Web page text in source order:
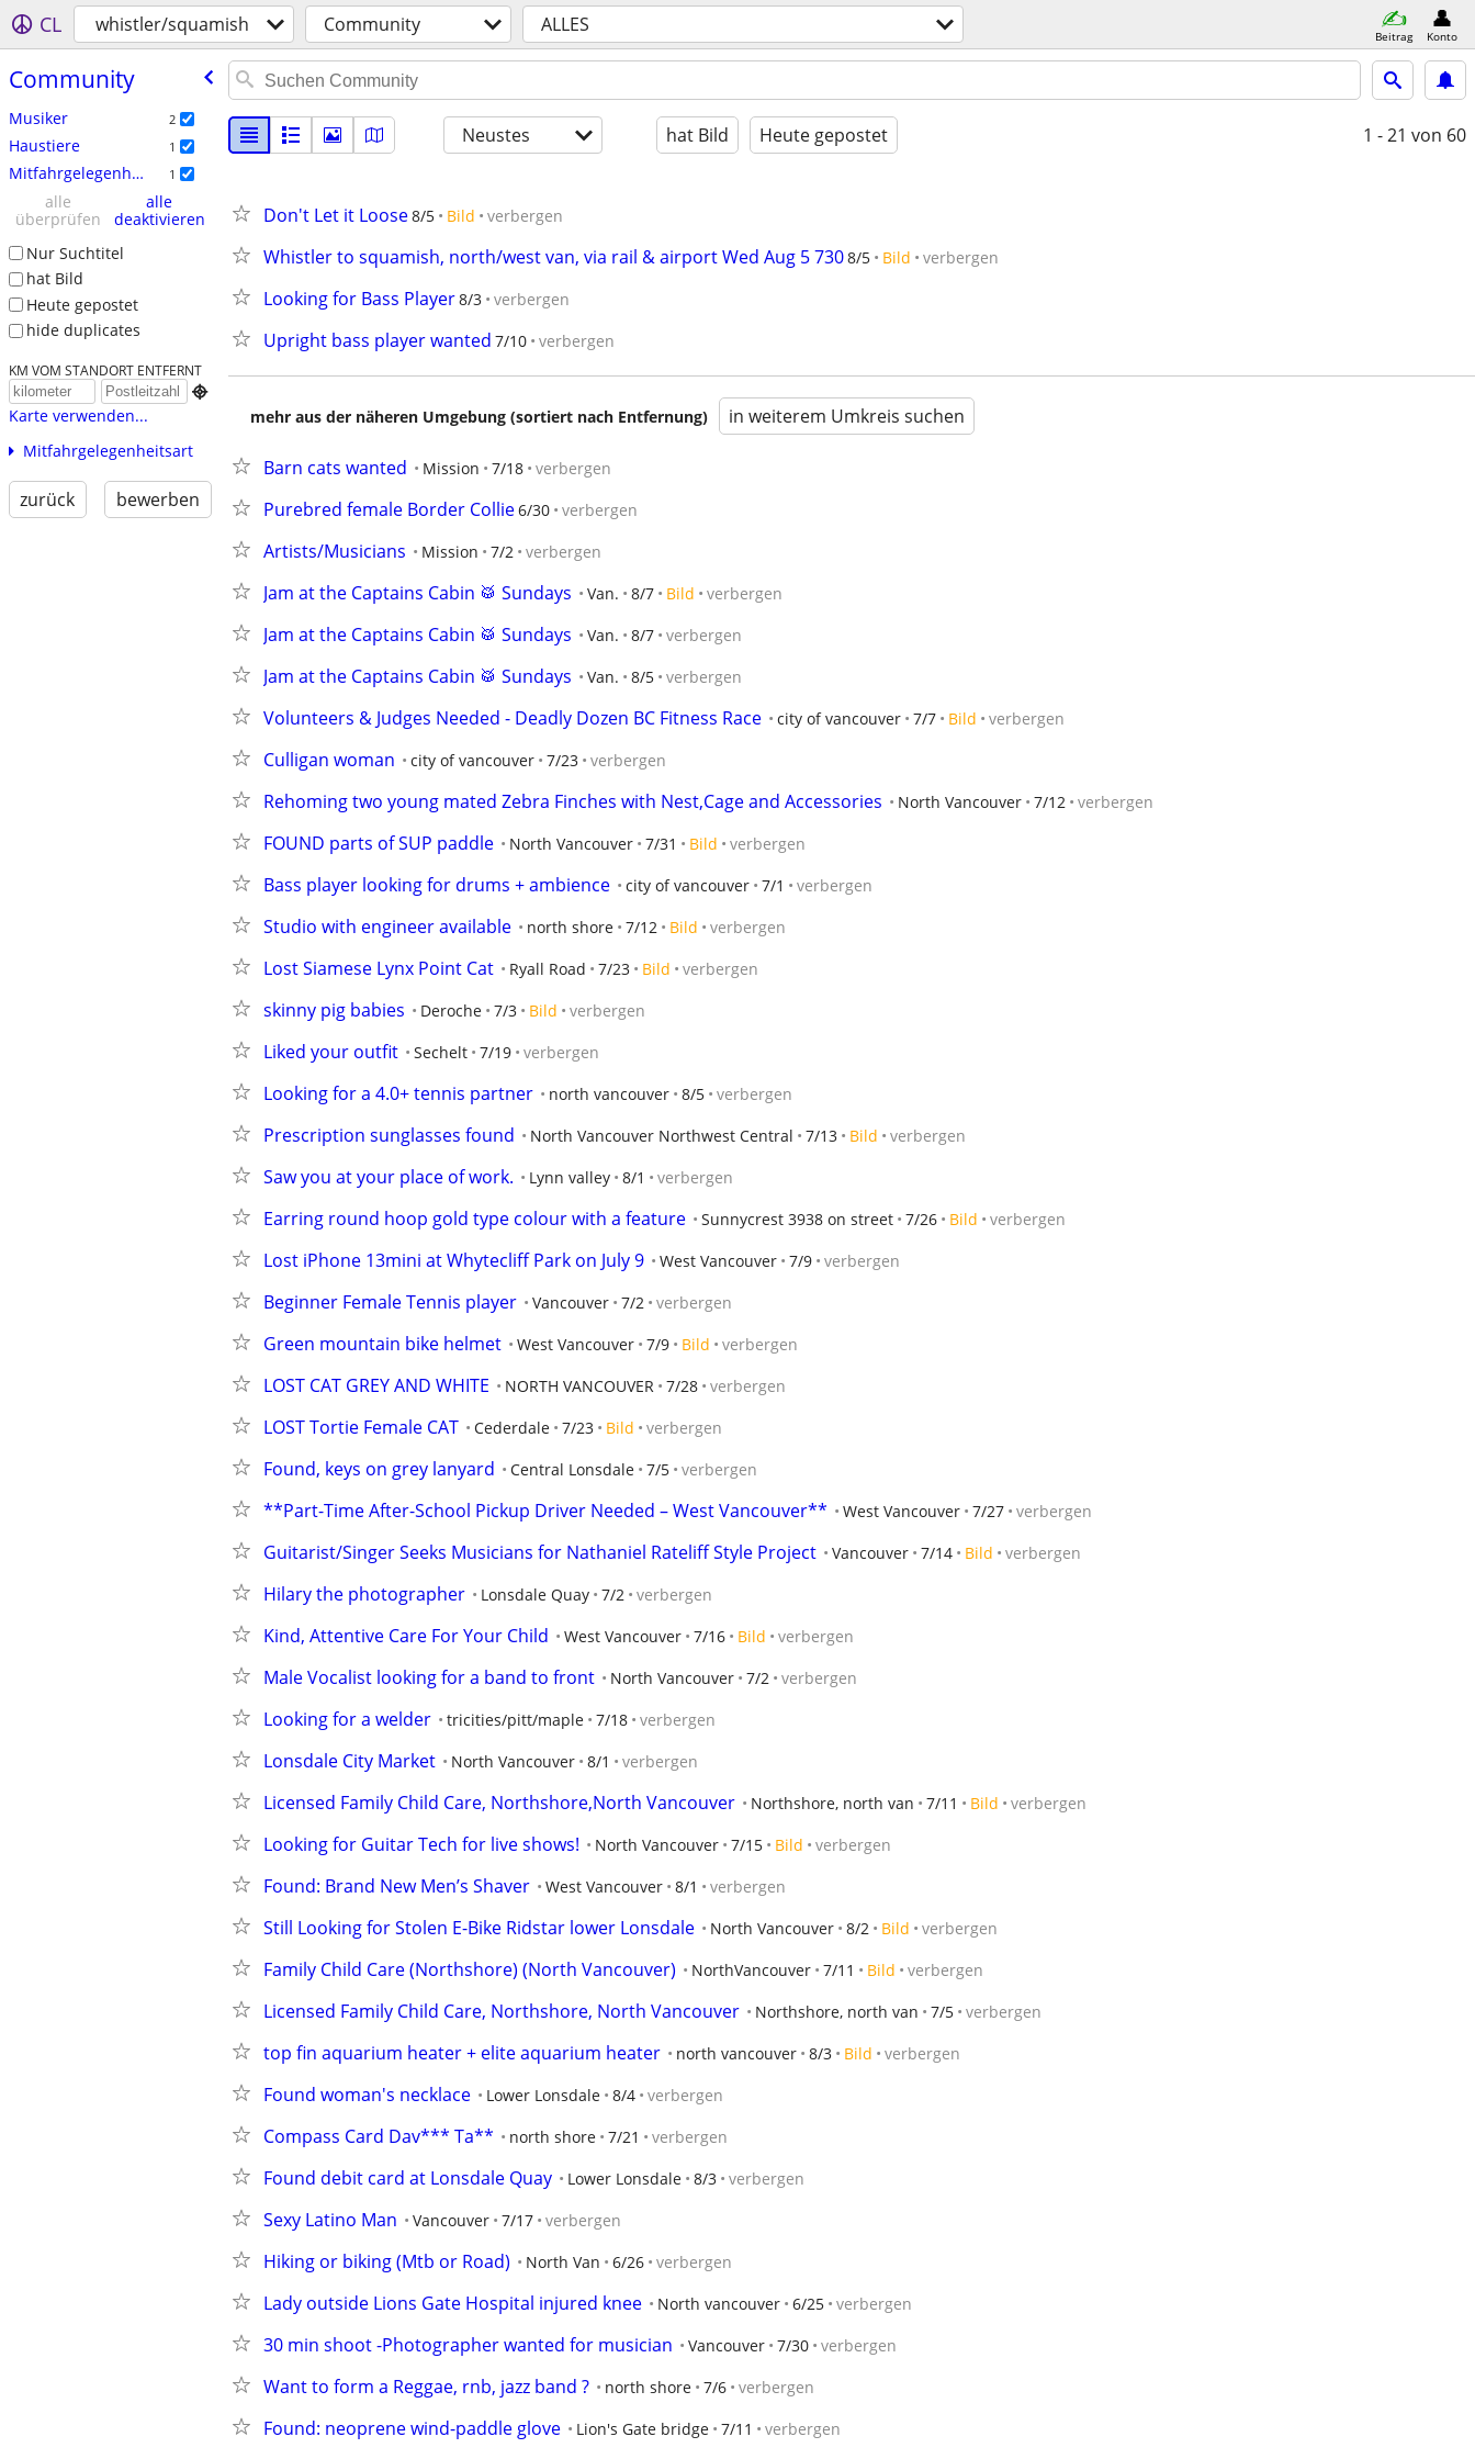
CL whistler/squamish Community ALLES Beitrag Konto
Community
Musiker 2
Haustiere 1
Mitfahrgelegenheit 1
alle
überprüfen
alle
deaktivieren
Nur Suchtitel
hat Bild
Heute gepostet
hide duplicates
KM VOM STANDORT ENTFERNT

Karte verwenden...
Mitfahrgelegenheitsart
zurück bewerben
Neustes hat Bild Heute gepostet 1 - 21 von 60
Don't Let it Loose8/5 Bild verbergen
Whistler to squamish, north/west van, via rail & airport Wed Aug 5 7308/5 Bild verbergen
Looking for Bass Player8/3 verbergen
Upright bass player wanted 7/10 verbergen
mehr aus der näheren Umgebung (sortiert nach Entfernung) in weiterem Umkreis suchen
Barn cats wanted Mission 7/18 verbergen
Purebred female Border Collie6/30 verbergen
Artists/Musicians Mission 7/2 verbergen
Jam at the Captains Cabin 🥁 Sundays Van. 8/7 Bild verbergen
Jam at the Captains Cabin 🥁 Sundays Van. 8/7 verbergen
Jam at the Captains Cabin 🥁 Sundays Van. 8/5 verbergen
Volunteers & Judges Needed - Deadly Dozen BC Fitness Race city of vancouver 7/7 Bild verbergen
Culligan woman city of vancouver 7/23 verbergen
Rehoming two young mated Zebra Finches with Nest,Cage and Accessories North Vancouver 7/12 verbergen
FOUND parts of SUP paddle North Vancouver 7/31 Bild verbergen
Bass player looking for drums + ambience city of vancouver 7/1 verbergen
Studio with engineer available north shore 7/12 Bild verbergen
Lost Siamese Lynx Point Cat Ryall Road 7/23 Bild verbergen
skinny pig babies Deroche 7/3 Bild verbergen
Liked your outfit Sechelt 7/19 verbergen
Looking for a 4.0+ tennis partner north vancouver 8/5 verbergen
Prescription sunglasses found North Vancouver Northwest Central 7/13 Bild verbergen
Saw you at your place of work. Lynn valley 8/1 verbergen
Earring round hoop gold type colour with a feature Sunnycrest 3938 on street 7/26 Bild verbergen
Lost iPhone 13mini at Whytecliff Park on July 9 West Vancouver 7/9 verbergen
Beginner Female Tennis player Vancouver 7/2 verbergen
Green mountain bike helmet West Vancouver 7/9 Bild verbergen
LOST CAT GREY AND WHITE NORTH VANCOUVER 7/28 verbergen
LOST Tortie Female CAT Cederdale 7/23 Bild verbergen
Found, keys on grey lanyard Central Lonsdale 7/5 verbergen
**Part-Time After-School Pickup Driver Needed – West Vancouver** West Vancouver 7/27 verbergen
Guitarist/Singer Seeks Musicians for Nathaniel Rateliff Style Project Vancouver 7/14 Bild verbergen
Hilary the photographer Lonsdale Quay 7/2 verbergen
Kind, Attentive Care For Your Child West Vancouver 7/16 Bild verbergen
Male Vocalist looking for a band to front North Vancouver 7/2 verbergen
Looking for a welder tricities/pitt/maple 7/18 verbergen
Lonsdale City Market North Vancouver 8/1 verbergen
Licensed Family Child Care, Northshore,North Vancouver Northshore, north van 7/11 Bild verbergen
Looking for Guitar Tech for live shows! North Vancouver 7/15 Bild verbergen
Found: Brand New Men’s Shaver West Vancouver 8/1 verbergen
Still Looking for Stolen E-Bike Ridstar lower Lonsdale North Vancouver 8/2 Bild verbergen
Family Child Care (Northshore) (North Vancouver) NorthVancouver 7/11 Bild verbergen
Licensed Family Child Care, Northshore, North Vancouver Northshore, north van 7/5 verbergen
top fin aquarium heater + elite aquarium heater north vancouver 8/3 Bild verbergen
Found woman's necklace Lower Lonsdale 8/4 verbergen
Compass Card Dav*** Ta** north shore 7/21 verbergen
Found debit card at Lonsdale Quay Lower Lonsdale 8/3 verbergen
Sexy Latino Man Vancouver 7/17 verbergen
Hiking or biking (Mtb or Road) North Van 6/26 verbergen
Lady outside Lions Gate Hospital injured knee North vancouver 6/25 verbergen
30 min shoot -Photographer wanted for musician Vancouver 7/30 verbergen
Want to form a Reggae, rnb, jazz band ? north shore 7/6 verbergen
Found: neoprene wind-paddle glove Lion's Gate bridge 7/11 verbergen